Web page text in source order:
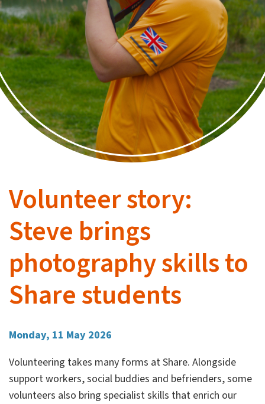
Volunteer story:
Steve brings
photography skills to
Share students
Monday, 11 May 2026
Volunteering takes many forms at Share. Alongside
support workers, social buddies and befrienders, some
volunteers also bring specialist skills that enrich our